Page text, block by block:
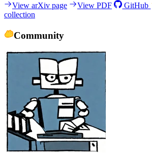
View arXiv page View PDF GitHub
collection
Community